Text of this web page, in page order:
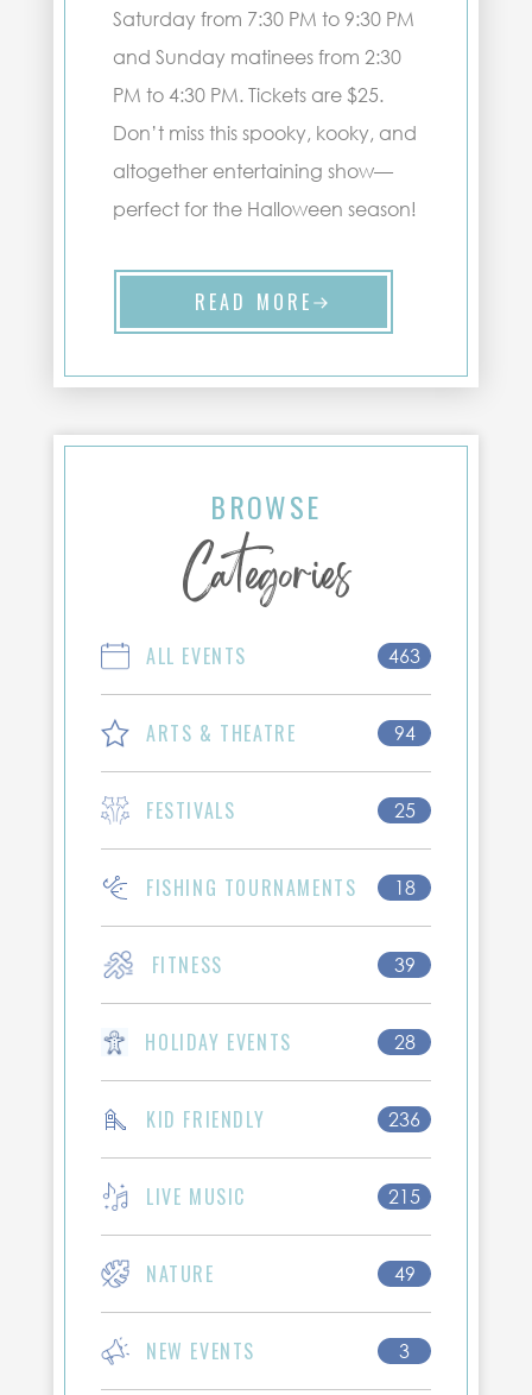
Saturday from 7:30 PM to 9:30 PM
and Sunday matinees from 2:30
PM to 4:30 PM. Tickets are $25.
Don’t miss this spooky, kooky, and
altogether entertaining show—
perfect for the Halloween season!
READ MORE
BROWSE
Categories
ALL EVENTS 463
ARTS & THEATRE 94
FESTIVALS 25
FISHING TOURNAMENTS 18
FITNESS 39
HOLIDAY EVENTS 28
KID FRIENDLY 236
LIVE MUSIC 215
NATURE 49
NEW EVENTS 3